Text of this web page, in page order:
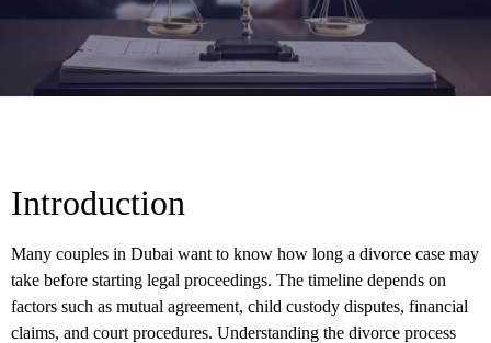
Introduction
Many couples in Dubai want to know how long a divorce case may
take before starting legal proceedings. The timeline depends on
factors such as mutual agreement, child custody disputes, financial
claims, and court procedures. Understanding the divorce process